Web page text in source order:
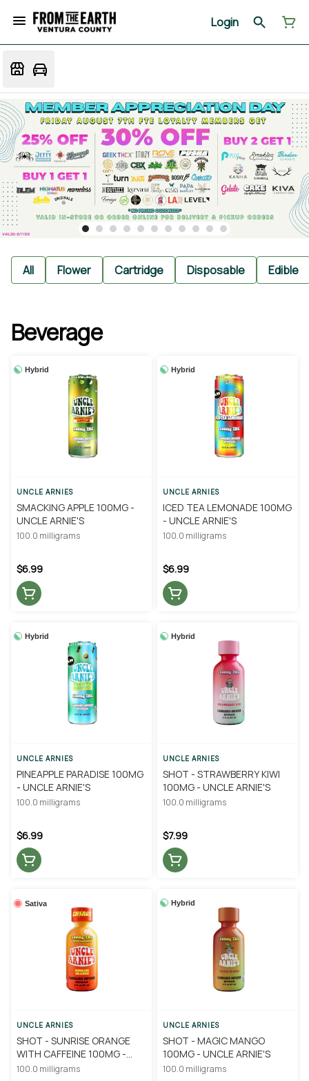
Login
All Flower Cartridge Disposable Edible
Beverage
Hybrid
UNCLE ARNIES
SMACKING APPLE 100MG -
UNCLE ARNIE'S
100.0 milligrams
$6.99
Hybrid
UNCLE ARNIES
ICED TEA LEMONADE 100MG
- UNCLE ARNIE'S
100.0 milligrams
$6.99
Hybrid
UNCLE ARNIES
PINEAPPLE PARADISE 100MG
- UNCLE ARNIE'S
100.0 milligrams
$6.99
Hybrid
UNCLE ARNIES
SHOT - STRAWBERRY KIWI
100MG - UNCLE ARNIE'S
100.0 milligrams
$7.99
Sativa
UNCLE ARNIES
SHOT - SUNRISE ORANGE
WITH CAFFEINE 100MG -
UNCLE ARNIE'S
100.0 milligrams
Hybrid
UNCLE ARNIES
SHOT - MAGIC MANGO
100MG - UNCLE ARNIE'S
100.0 milligrams